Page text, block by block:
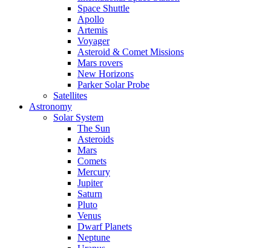
Space Shuttle
Apollo
Artemis
Voyager
Asteroid & Comet Missions
Mars rovers
New Horizons
Parker Solar Probe
Satellites
Astronomy
Solar System
The Sun
Asteroids
Mars
Comets
Mercury
Jupiter
Saturn
Pluto
Venus
Dwarf Planets
Neptune